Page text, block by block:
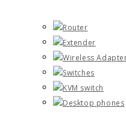
Router
Extender
Wireless
Switches
KVM switch
Desktop phones